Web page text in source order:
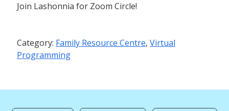
Join Lashonnia for Zoom Circle!
Category: Family Resource Centre, Virtual
Programming